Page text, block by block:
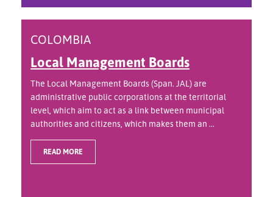
COLOMBIA
Local Management Boards
The Local Management Boards (Span. JAL) are
administrative public corporations at the territorial
level, which aim to act as a link between municipal
authorities and citizens, which makes them an ...
READ MORE